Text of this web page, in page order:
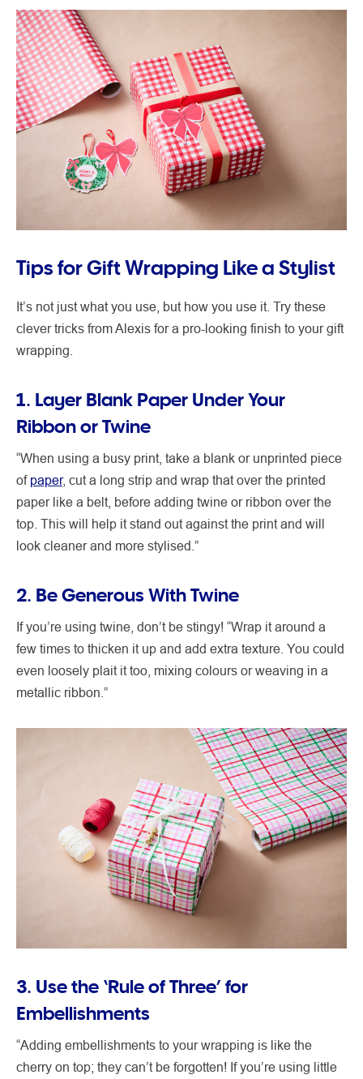
Tips for Gift Wrapping Like a Stylist
It’s not just what you use, but how you use it. Try these
clever tricks from Alexis for a pro-looking finish to your gift
wrapping.
1. Layer Blank Paper Under Your
Ribbon or Twine
“When using a busy print, take a blank or unprinted piece
of paper, cut a long strip and wrap that over the printed
paper like a belt, before adding twine or ribbon over the
top. This will help it stand out against the print and will
look cleaner and more stylised.”
2. Be Generous With Twine
If you’re using twine, don’t be stingy! “Wrap it around a
few times to thicken it up and add extra texture. You could
even loosely plait it too, mixing colours or weaving in a
metallic ribbon.”
3. Use the ‘Rule of Three’ for
Embellishments
“Adding embellishments to your wrapping is like the
cherry on top; they can’t be forgotten! If you’re using little